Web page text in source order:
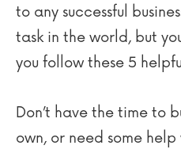
to any successful
task in the world, but
you follow these 5
Don’t have the time to
own, or need some